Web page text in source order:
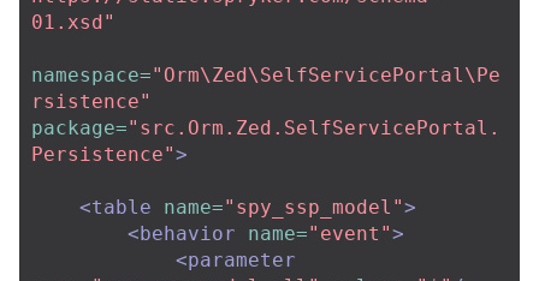
01.xsd"
namespace="Orm\Zed\SelfServicePortal\Pe
rsistence"
package="src.Orm.Zed.SelfServicePortal.
Persistence">
<table name="spy_ssp_model">
<behavior
name="event">
<parameter